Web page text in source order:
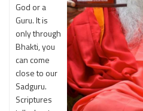
God or a
Guru. It is
only through
Bhakti, you
can come
close to our
Sadguru.
Scriptures